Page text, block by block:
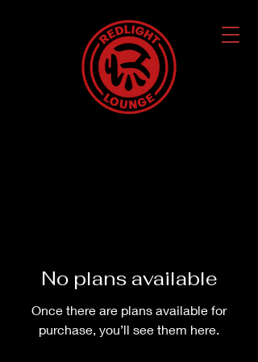
No plans available
Once there are plans available for
purchase, you’ll see them here.